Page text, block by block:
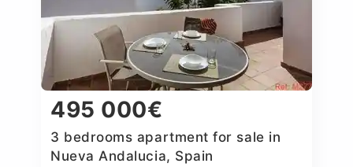
495 000€
3 bedrooms apartment for sale in
Nueva Andalucia, Spain